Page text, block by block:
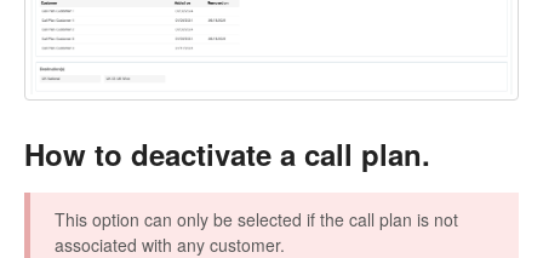
How to deactivate a call plan.
This option can only be selected if the call plan is not
associated with any customer.